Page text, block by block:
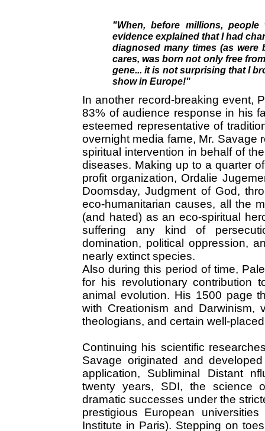
"When, before millions,
evidence explained that I had
diagnosed many times (as
cares, was born not only free
gene... it is not surprising that I
show in Europe!"
In another record-breaking event,
83% of audience response in his
esteemed representative of
overnight media fame, Mr. Savage
spiritual intervention in behalf of
diseases. Making up to a quarter
profit organization, Ordalie
Doomsday, Judgment of God,
eco-humanitarian causes, all the
(and hated) as an eco-spiritual
suffering any kind of
domination, political oppression,
nearly extinct species.
Also during this period of time,
for his revolutionary contribution
animal evolution. His 1500 page
with Creationism and Darwinism,
theologians, and certain well-
Continuing his scientific
Savage originated and
application, Subliminal Distant
twenty years, SDI, the science
dramatic successes under the
prestigious European
Institute in Paris). Stepping on